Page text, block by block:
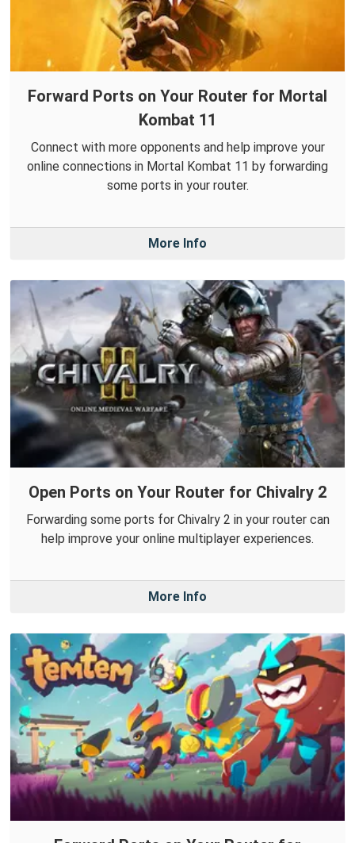
Forward Ports on Your Router for Mortal
Kombat 11
Connect with more opponents and help improve your
online connections in Mortal Kombat 11 by forwarding
some ports in your router.
More Info
Open Ports on Your Router for Chivalry 2
Forwarding some ports for Chivalry 2 in your router can
help improve your online multiplayer experiences.
More Info